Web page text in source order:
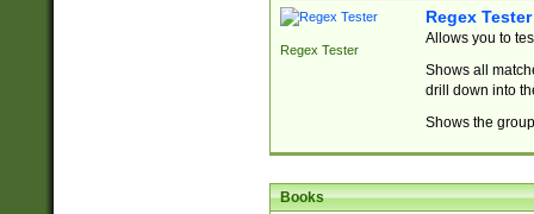
Regex Tester
Regex Tester
Allows you to
Shows all
drill down into
Shows the
Books